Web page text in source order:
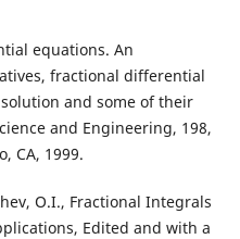
equations. An
fractional differential
and some of their
and Engineering, 198,
CA, 1999.
O.I., Fractional Integrals
Edited and with a